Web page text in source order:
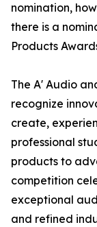
nomination,
there is a
Products
The A' Audio
recognize
create,
professional
products to
competition
exceptional
and refined